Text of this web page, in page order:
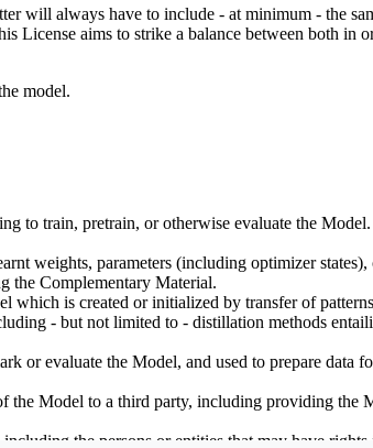
will always have to include - at minimum - the
aims to strike a balance between both in
model.
to train, pretrain, or otherwise evaluate the
weights, parameters (including optimizer
the Complementary Material.
is created or initialized by transfer of
- but not limited to - distillation methods
or evaluate the Model, and used to prepare data
Model to a third party, including providing the
the persons or entities that may have